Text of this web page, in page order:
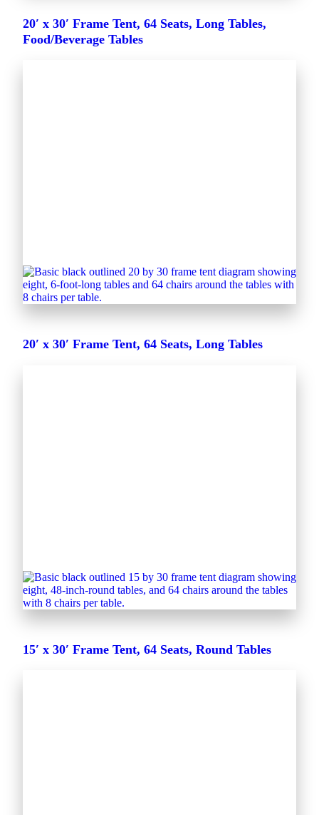
20′ x 30′ Frame Tent, 64 Seats, Long Tables,
Food/Beverage Tables
20′ x 30′ Frame Tent, 64 Seats, Long Tables
15′ x 30′ Frame Tent, 64 Seats, Round Tables